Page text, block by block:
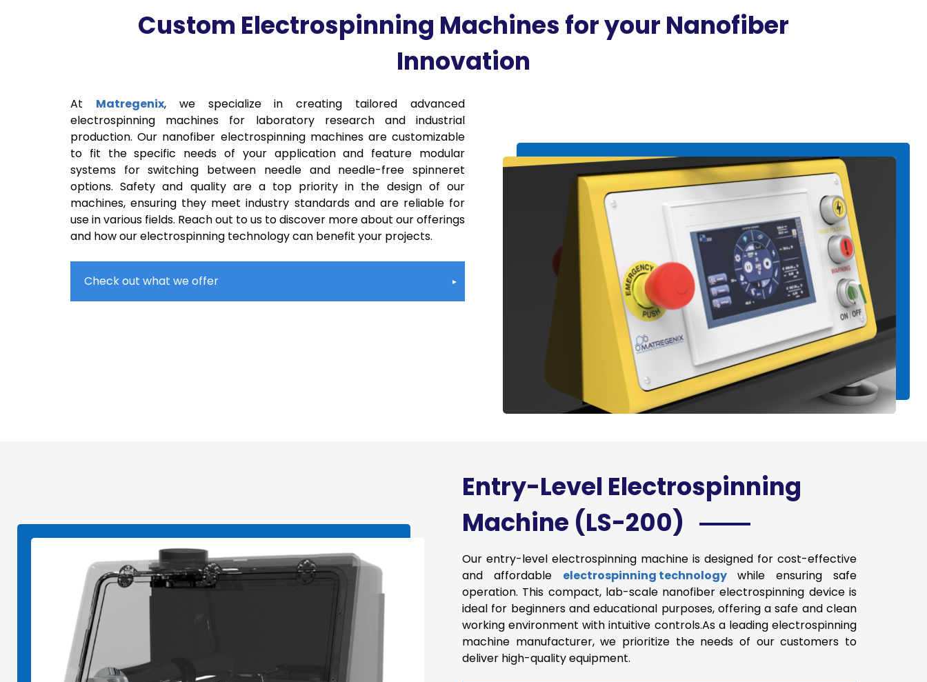
Custom Electrospinning Machines for your Nanofiber
Innovation
At Matregenix, we specialize in creating tailored advanced
electrospinning machines for laboratory research and industrial
production. Our nanofiber electrospinning machines are customizable
to fit the specific needs of your application and feature modular
systems for switching between needle and needle-free spinneret
options. Safety and quality are a top priority in the design of our
machines, ensuring they meet industry standards and are reliable for
use in various fields. Reach out to us to discover more about our offerings
and how our electrospinning technology can benefit your projects.
Check out what we offer
Entry-Level Electrospinning
Machine (LS-200)
Our entry-level electrospinning machine is designed for cost-effective
and affordable electrospinning technologywhile ensuring safe
operation. This compact, lab-scale nanofiber electrospinning device is
ideal for beginners and educational purposes, offering a safe and clean
working environment with intuitive controls.As a leading electrospinning
machine manufacturer, we prioritize the needs of our customers to
deliver high-quality equipment.